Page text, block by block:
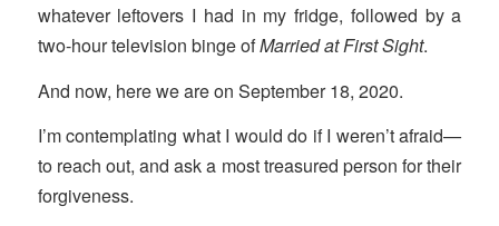
whatever leftovers I had in my fridge, followed by a
two-hour television binge ofMarried at First Sight.
And now, here we are on September 18, 2020.
I’m contemplating what I would do if I weren’t afraid—
to reach out, and ask a most treasured person for their
forgiveness.